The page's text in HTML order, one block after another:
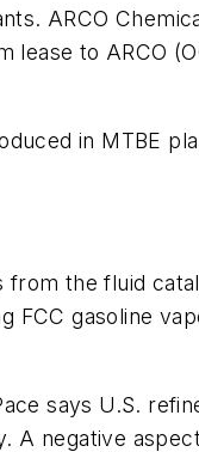
ARCO
lease to ARCO
in MTBE
from the fluid
FCC gasoline
says U.S.
A negative